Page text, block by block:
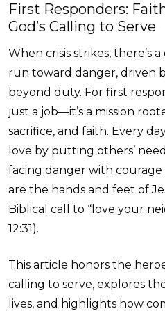
First Responders:
God’s Calling to Serve
When crisis strikes, there’s
run toward danger, driven
beyond duty. For first
just a job—it’s a mission
sacrifice, and faith. Every
love by putting others’
facing danger with courage
are the hands and feet of
Biblical call to “love your
12:31).
This article honors the
calling to serve, explores
lives, and highlights how